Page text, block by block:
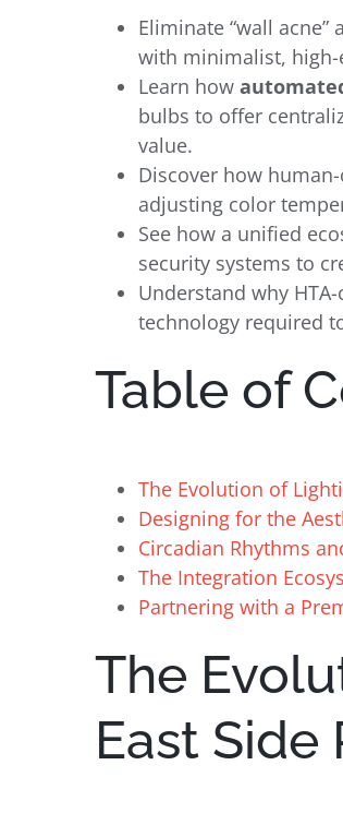
Eliminate “wall
with minimalist, high-
Learn how
bulbs to offer
value.
Discover how
adjusting color
See how a unified
security systems to
Understand why
technology required
Table of
The Evolution of
Designing for the
Circadian Rhythms
The Integration
Partnering with a
The
East Side